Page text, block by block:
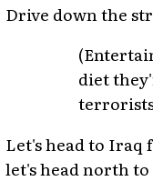
Drive down the
diet
Let's head to Iraq
let's head north